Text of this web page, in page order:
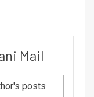
Mail
posts